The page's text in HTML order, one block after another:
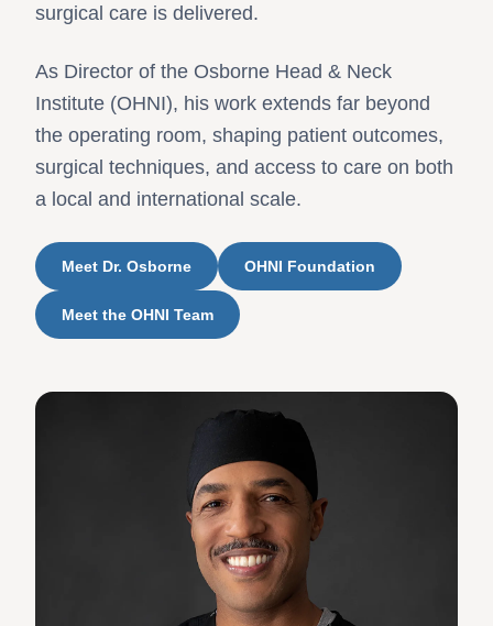
surgical care is delivered.
As Director of the Osborne Head & Neck
Institute (OHNI), his work extends far beyond
the operating room, shaping patient outcomes,
surgical techniques, and access to care on both
a local and international scale.
Meet Dr. Osborne OHNI Foundation
Meet the OHNI Team